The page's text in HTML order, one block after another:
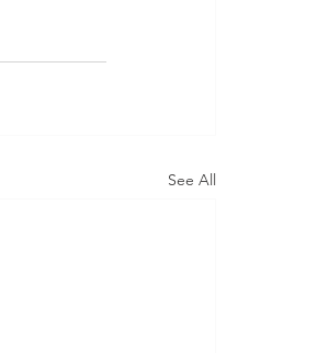
See All